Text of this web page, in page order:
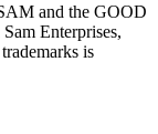
and the GOOD
Enterprises,
is